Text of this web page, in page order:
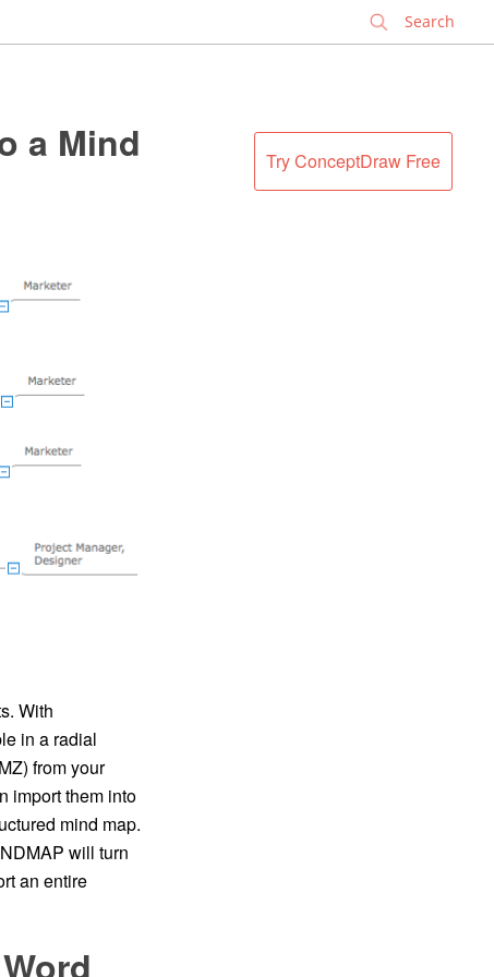
Try ConceptDraw Free
a Mind
With
in a radial
from your
import them into
mind map.
will turn
an entire